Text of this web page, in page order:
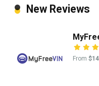
New Reviews
From